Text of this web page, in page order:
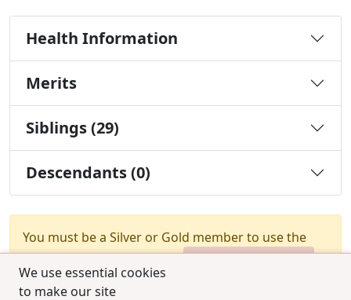
We use essential cookies
to make our site
Health Information
Merits
Siblings (29)
Descendants (0)
You must be a Silver or Gold member to use the
test combination feature.